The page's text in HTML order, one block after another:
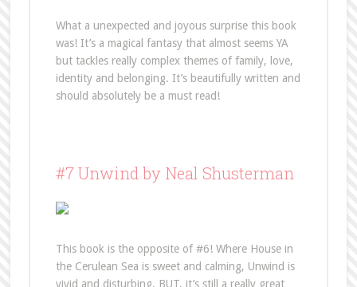
What a unexpected and joyous surprise this book
was! It’s a magical fantasy that almost seems YA
but tackles really complex themes of family, love,
identity and belonging. It’s beautifully written and
should absolutely be a must read!
#7 Unwind by Neal Shusterman
This book is the opposite of #6! Where House in
the Cerulean Sea is sweet and calming, Unwind is
vivid and disturbing. BUT, it’s still a really great